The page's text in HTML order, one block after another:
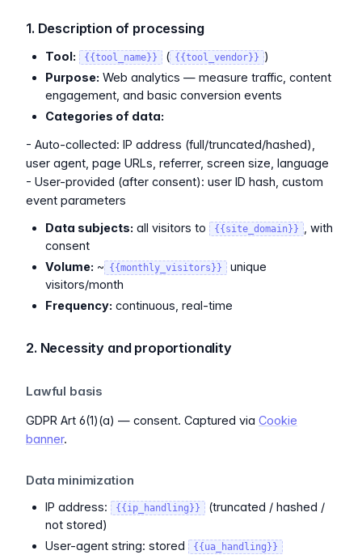
1. Description of processing
Tool: {{tool_name}} ( {{tool_vendor}} )
Purpose: Web analytics — measure traffic, content
engagement, and basic conversion events
Categories of data:
- Auto-collected: IP address (full/truncated/hashed),
user agent, page URLs, referrer, screen size, language
- User-provided (after consent): user ID hash, custom
event parameters
Data subjects: all visitors to {{site_domain}}
, with
consent
Volume: ~ {{monthly_visitors}}
unique
visitors/month
Frequency: continuous, real-time
2. Necessity and proportionality
Lawful basis
GDPR Art 6(1)(a) — consent. Captured via Cookie
banner.
Data minimization
IP address: {{ip_handling}}
(truncated / hashed /
not stored)
User-agent string: stored
{{ua_handling}}